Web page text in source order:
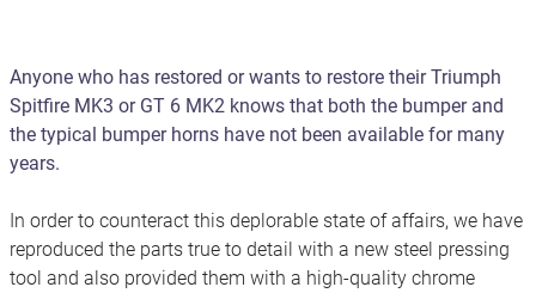
Anyone who has restored or wants to restore their Triumph
Spitfire MK3 or GT 6 MK2 knows that both the bumper and
the typical bumper horns have not been available for many
years.
In order to counteract this deplorable state of affairs, we have
reproduced the parts true to detail with a new steel pressing
tool and also provided them with a high-quality chrome